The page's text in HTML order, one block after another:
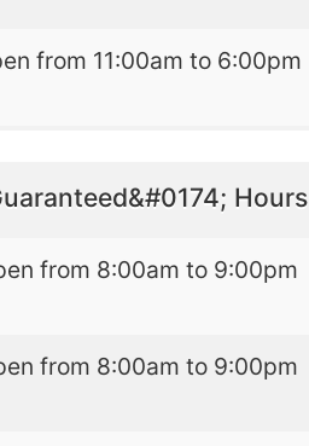
from 11:00am to 6:00pm
Hours
from 8:00am to 9:00pm
from 8:00am to 9:00pm